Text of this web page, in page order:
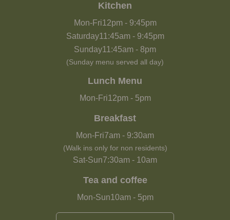
Kitchen
Mon-Fri12pm- 9:45pm
Saturday11:45am- 9:45pm
Sunday11:45am - 8pm
(Sunday menu served all day)
Lunch Menu
Mon-Fri12pm- 5pm
Breakfast
Mon-Fri7am - 9:30am
(Walk ins only for non residents)
Sat-Sun7:30am - 10am
Tea and coffee
Mon-Sun10am- 5pm